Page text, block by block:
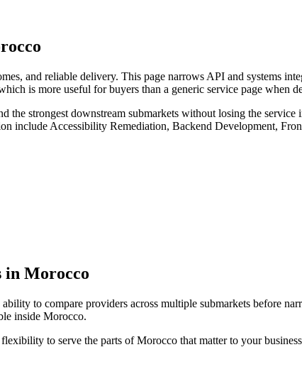
and reliable delivery. This page narrows API and systems
is more useful for buyers than a generic service page when
the strongest downstream submarkets without losing the
include Accessibility Remediation, Backend Development,
in Morocco
to compare providers across multiple submarkets before
inside Morocco.
to serve the parts of Morocco that matter to your